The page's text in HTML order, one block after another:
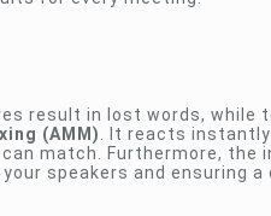
result in lost words, while
(AMM)
. It reacts
match. Furthermore, the
speakers and ensuring